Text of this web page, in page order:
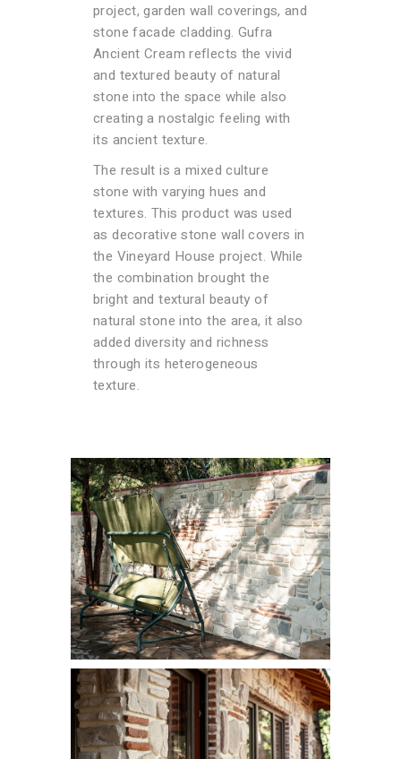
project, garden wall coverings, and
stone facade cladding. Gufra
Ancient Cream reflects the vivid
and textured beauty of natural
stone into the space while also
creating a nostalgic feeling with
its ancient texture.
The result is a mixed culture
stone with varying hues and
textures. This product was used
as decorative stone wall covers in
the Vineyard House project. While
the combination brought the
bright and textural beauty of
natural stone into the area, it also
added diversity and richness
through its heterogeneous
texture.